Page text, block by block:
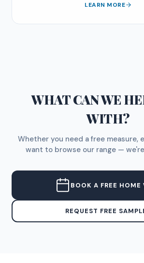
LEARN MORE
WHAT CAN WE
WITH?
Whether you need a free measure,
want to browse our range —
BOOK A FREE HOME
REQUEST FREE